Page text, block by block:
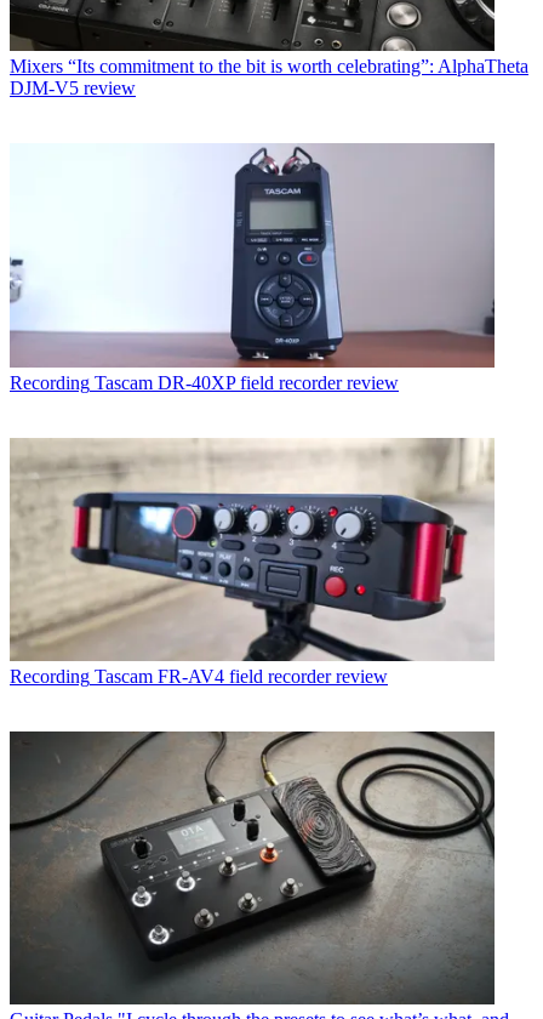
Mixers “Its commitment to the bit is worth celebrating”: AlphaTheta
DJM-V5 review
Recording Tascam DR-40XP field recorder review
Recording Tascam FR-AV4 field recorder review